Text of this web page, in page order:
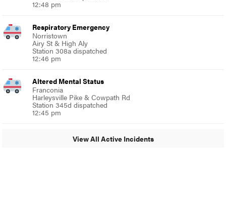
12:48 pm
Respiratory Emergency
Norristown
Airy St & High Aly
Station 308a dispatched
12:46 pm
Altered Mental Status
Franconia
Harleysville Pike & Cowpath Rd
Station 345d dispatched
12:45 pm
View All Active Incidents